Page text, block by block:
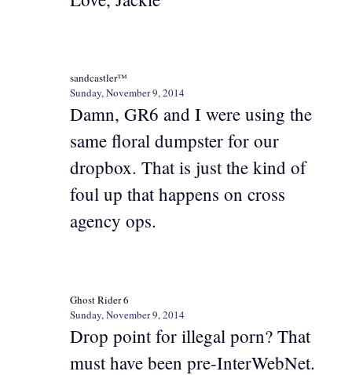
sandcastler™
Sunday, November 9, 2014
Damn, GR6 and I were using the
same floral dumpster for our
dropbox. That is just the kind of
foul up that happens on cross
agency ops.
Ghost Rider 6
Sunday, November 9, 2014
Drop point for illegal porn? That
must have been pre-InterWebNet.